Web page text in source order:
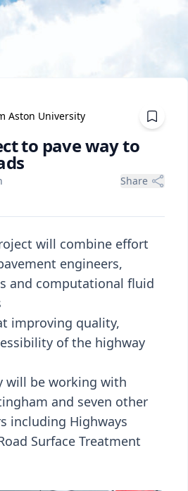
Aston University
to pave way to
Share
will combine effort
engineers,
and computational fluid
improving quality,
of the highway
will be working with
and seven other
including Highways
Surface Treatment